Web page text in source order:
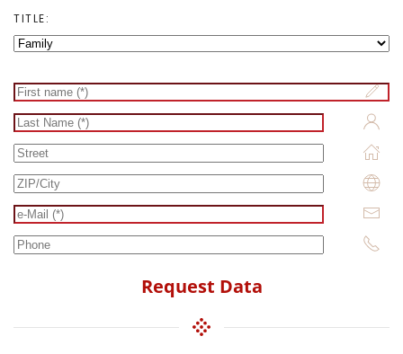
TITLE:
Request Data